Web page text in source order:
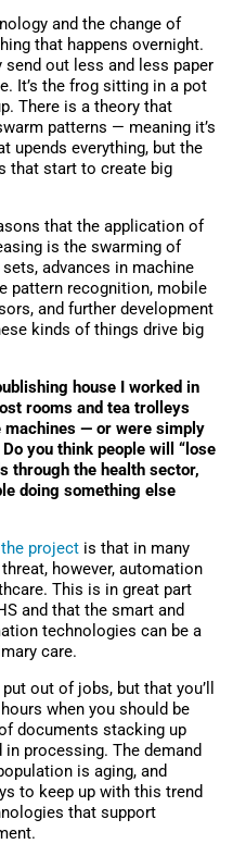
and the change of
that happens overnight.
out less and less paper
It’s the frog sitting in a pot
There is a theory that
patterns — meaning it’s
upends everything, but the
that start to create big
that the application of
is the swarming of
advances in machine
pattern recognition, mobile
and further development
kinds of things drive big
house I worked in
rooms and tea trolleys
machines — or were simply
you think people will “lose
through the health sector,
doing something else
project is that in many
however, automation
This is in great part
and that the smart and
technologies can be a
care.
out of jobs, but that you’ll
when you should be
documents stacking up
processing. The demand
is aging, and
to keep up with this trend
that support